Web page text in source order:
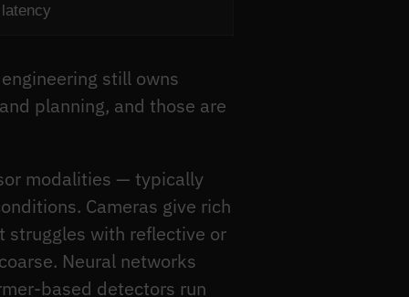
still owns
planning, and those are
modalities — typically
Cameras give rich
struggles with reflective or
Neural networks
based detectors run